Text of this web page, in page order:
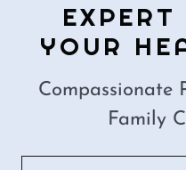
YOUR
Compassionate
Family